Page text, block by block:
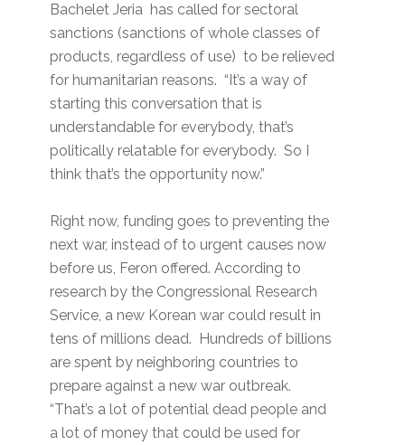
Bachelet Jeria has called for sectoral
sanctions (sanctions of whole classes of
products, regardless of use) to be relieved
for humanitarian reasons. “It’s a way of
starting this conversation that is
understandable for everybody, that’s
politically relatable for everybody. So I
think that’s the opportunity now.”
Right now, funding goes to preventing the
next war, instead of to urgent causes now
before us, Feron offered. According to
research by the Congressional Research
Service, a new Korean war could result in
tens of millions dead. Hundreds of billions
are spent by neighboring countries to
prepare against a new war outbreak.
“That’s a lot of potential dead people and
a lot of money that could be used for